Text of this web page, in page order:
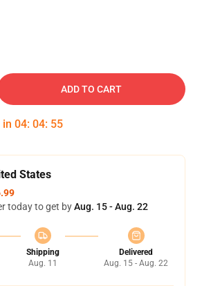
ADD TO CART
in 04: 04: 54
States
today to get byAug. 15 - Aug. 22
Shipping
Aug. 11
Delivered
Aug. 15 - Aug. 22